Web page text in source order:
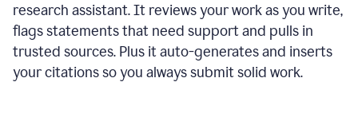
research assistant. It reviews your work as you write,
flags statements that need support and pulls in
trusted sources. Plus it auto-generates and inserts
your citations so you always submit solid work.